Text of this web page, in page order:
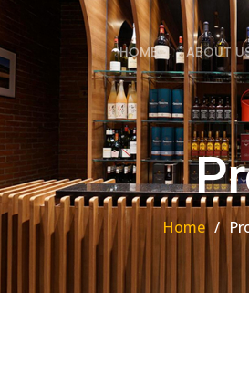
HOME ABOUT
Home